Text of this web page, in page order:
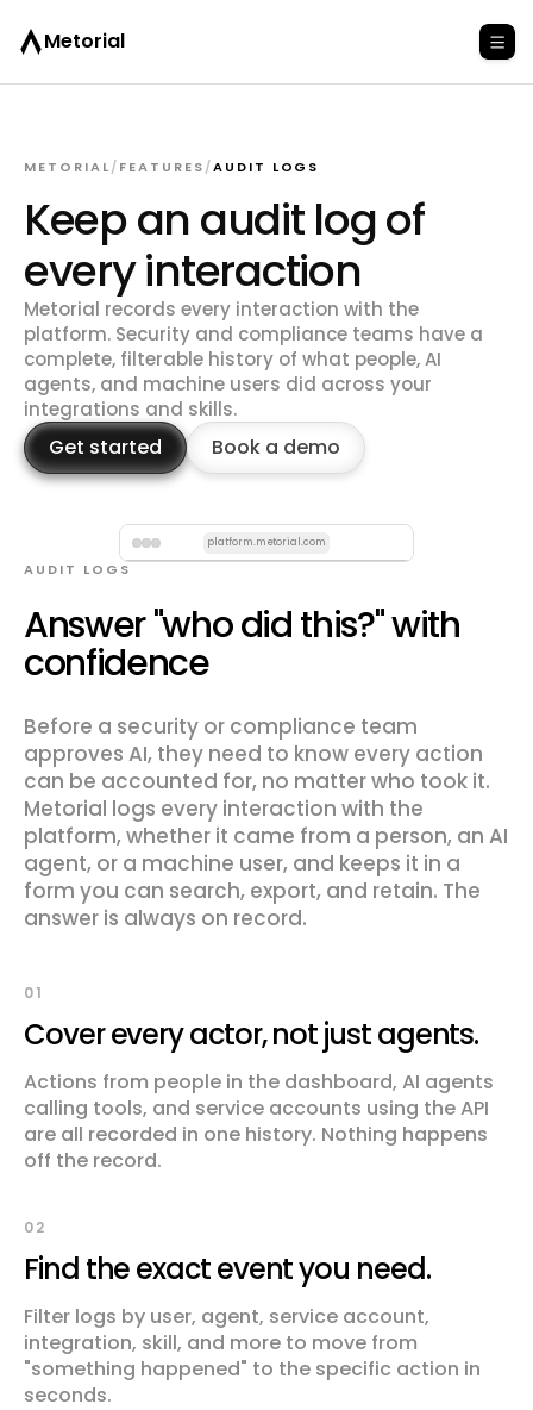
Metorial
Keep an audit log of
every interaction
METORIAL/FEATURES/AUDIT LOGS
Metorial records every interaction with the
platform. Security and compliance teams have a
complete, filterable history of what people, AI
agents, and machine users did across your
integrations and skills.
Get started Book a demo
platform.metorial.com
AUDIT LOGS
Answer "who did this?" with
confidence
Before a security or compliance team
approves AI, they need to know every action
can be accounted for, no matter who took it.
Metorial logs every interaction with the
platform, whether it came from a person, an AI
agent, or a machine user, and keeps it in a
form you can search, export, and retain. The
answer is always on record.
01
Cover every actor, not just agents.
Actions from people in the dashboard, AI agents
calling tools, and service accounts using the API
are all recorded in one history. Nothing happens
off the record.
02
Find the exact event you need.
Filter logs by user, agent, service account,
integration, skill, and more to move from
"something happened" to the specific action in
seconds.